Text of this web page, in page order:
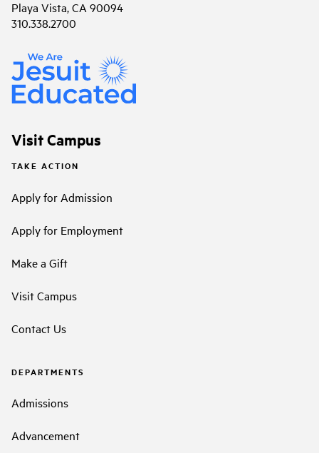
Playa Vista, CA 90094
310.338.2700
Visit Campus
TAKE ACTION
Apply for Admission
Apply for Employment
Make a Gift
Visit Campus
Contact Us
DEPARTMENTS
Admissions
Advancement